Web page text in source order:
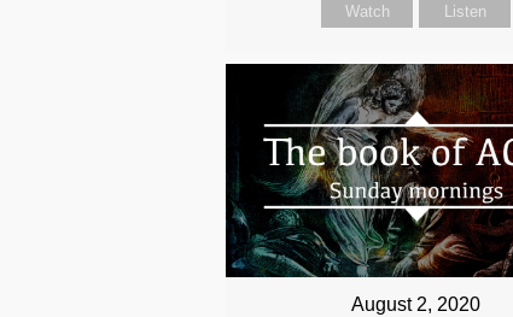
Watch Listen
August 2, 2020